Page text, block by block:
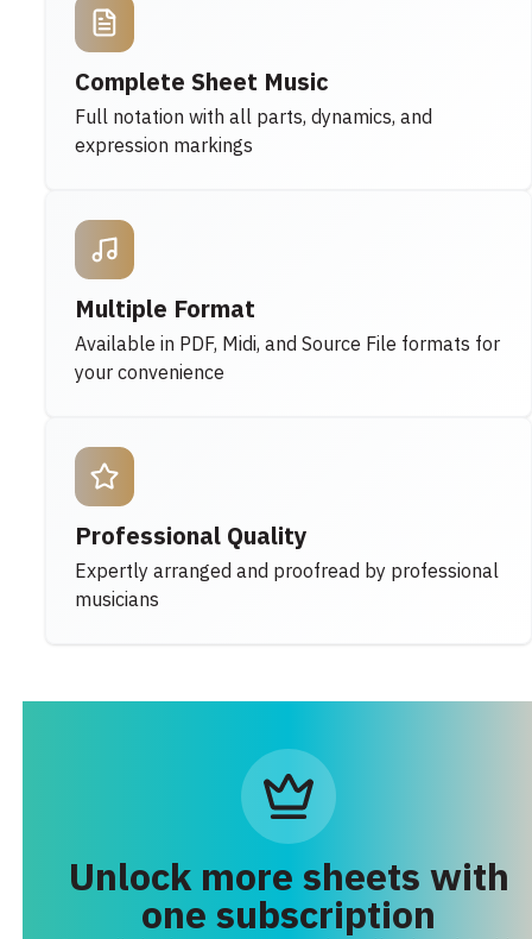
Complete Sheet Music
Full notation with all parts, dynamics, and
expression markings
Multiple Format
Available in PDF, Midi, and Source File formats for
your convenience
Professional Quality
Expertly arranged and proofread by professional
musicians
Unlock more sheets with
one subscription